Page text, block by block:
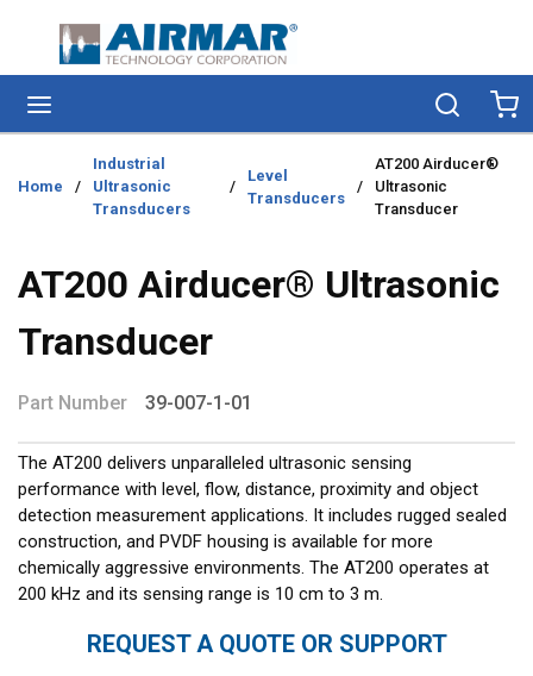
Skip to main content
Search
Home /
Industrial
Ultrasonic
Transducers
/
Level
Transducers
/
AT200 Airducer®
Ultrasonic
Transducer
AT200 Airducer® Ultrasonic
Transducer
Part Number 39-007-1-01
The AT200 delivers unparalleled ultrasonic sensing
performance with level, flow, distance, proximity and object
detection measurement applications. It includes rugged sealed
construction, and PVDF housing is available for more
chemically aggressive environments. The AT200 operates at
200 kHz and its sensing range is 10 cm to 3 m.
REQUEST A QUOTE OR SUPPORT